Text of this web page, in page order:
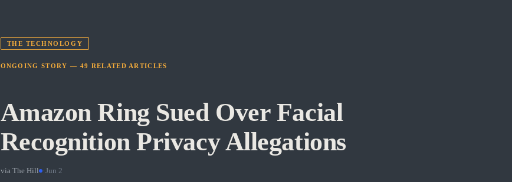
THE TECHNOLOGY
ONGOING STORY — 49 RELATED ARTICLES
Amazon Ring Sued Over Facial
Recognition Privacy Allegations
via The Hill · Jun 2